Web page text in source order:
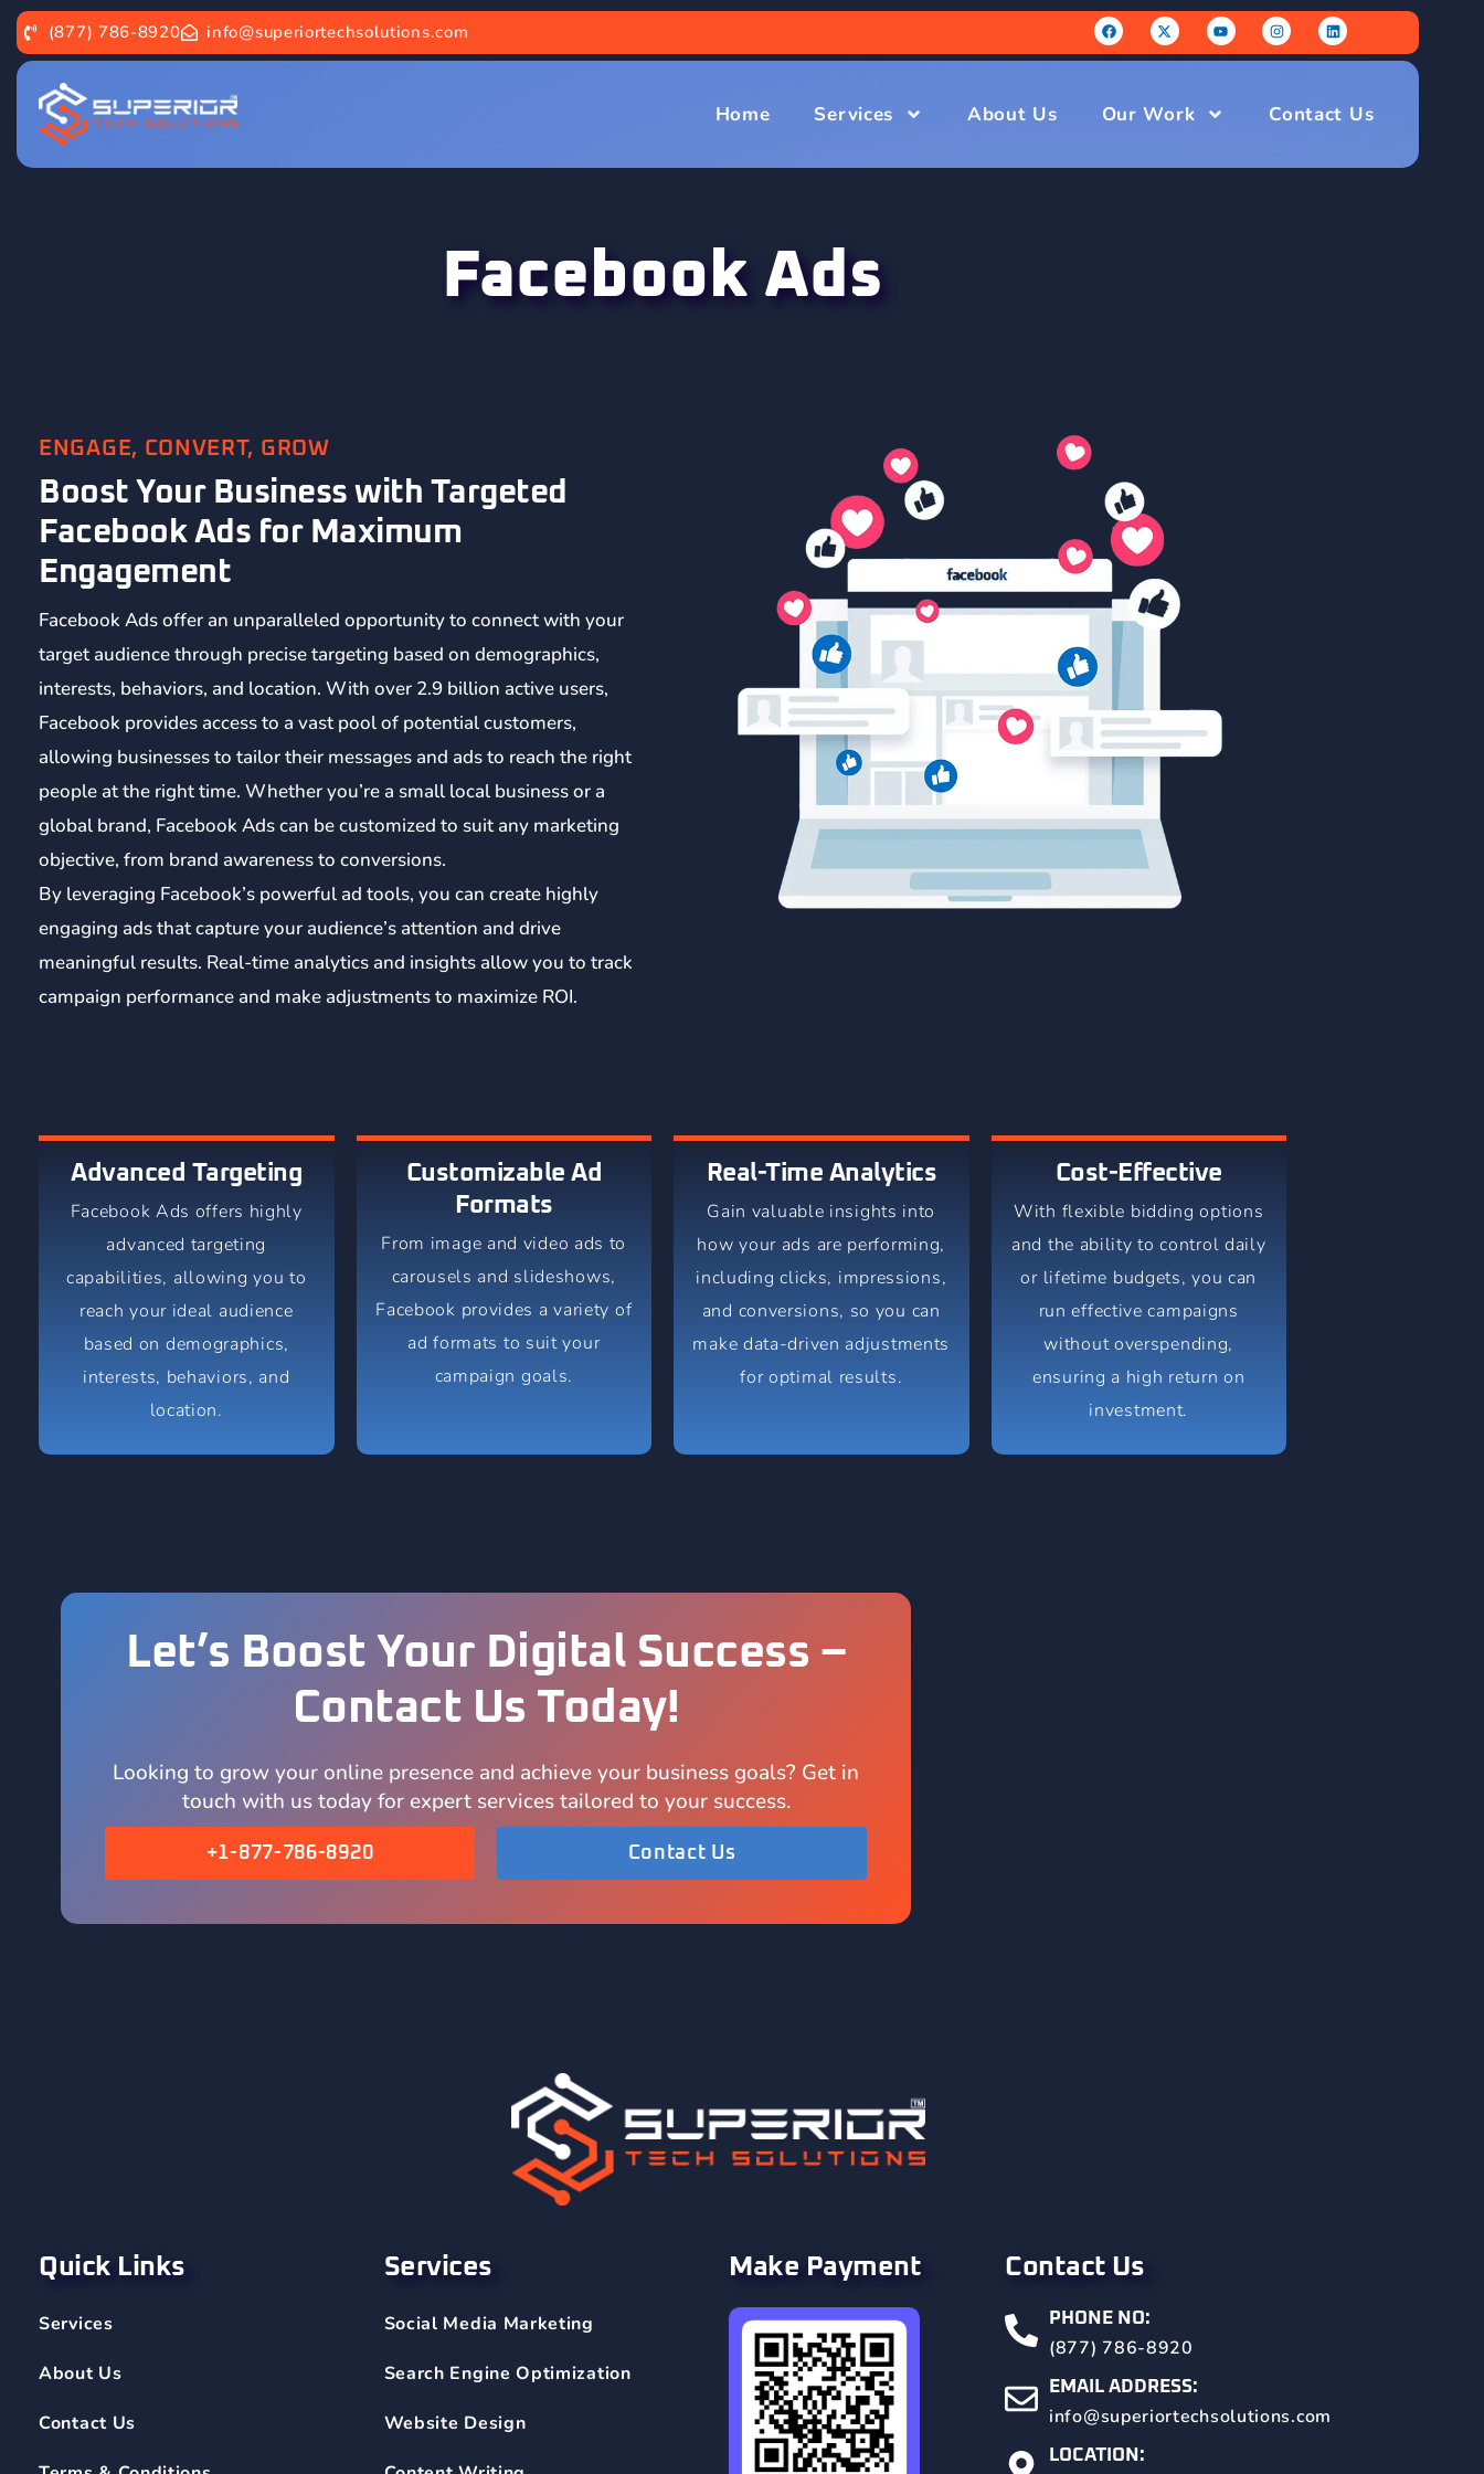
(877) 786-8920 info@superiortechsolutions.com
Home Services About Us Our Work Contact Us
Facebook Ads
ENGAGE, CONVERT, GROW
Boost Your Business with Targeted
Facebook Ads for Maximum
Engagement
Facebook Ads offer an unparalleled opportunity to connect with your
target audience through precise targeting based on demographics,
interests, behaviors, and location. With over 2.9 billion active users,
Facebook provides access to a vast pool of potential customers,
allowing businesses to tailor their messages and ads to reach the right
people at the right time. Whether you’re a small local business or a
global brand, Facebook Ads can be customized to suit any marketing
objective, from brand awareness to conversions.
By leveraging Facebook’s powerful ad tools, you can create highly
engaging ads that capture your audience’s attention and drive
meaningful results. Real-time analytics and insights allow you to track
campaign performance and make adjustments to maximize ROI.
Advanced Targeting
Facebook Ads offers highly
advanced targeting
capabilities, allowing you to
reach your ideal audience
based on demographics,
interests, behaviors, and
location.
Customizable Ad
Formats
From image and video ads to
carousels and slideshows,
Facebook provides a variety of
ad formats to suit your
campaign goals.
Real-Time Analytics
Gain valuable insights into
how your ads are performing,
including clicks, impressions,
and conversions, so you can
make data-driven adjustments
for optimal results.
Cost-Effective
With flexible bidding options
and the ability to control daily
or lifetime budgets, you can
run effective campaigns
without overspending,
ensuring a high return on
investment.
Let’s Boost Your Digital Success –
Contact Us Today!
Looking to grow your online presence and achieve your business goals? Get in
touch with us today for expert services tailored to your success.
+1-877-786-8920 Contact Us
Quick Links
Services
About Us
Contact Us
Services
Social Media Marketing
Search Engine Optimization
Website Design
Make Payment Contact Us
PHONE NO:
(877) 786-8920
EMAIL ADDRESS:
info@superiortechsolutions.com
LOCATION: